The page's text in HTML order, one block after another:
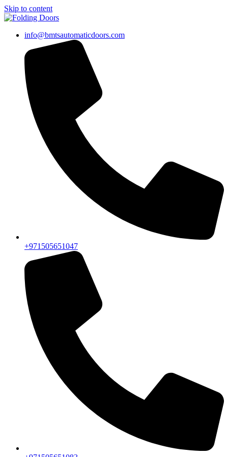
Skip to content
info@bmtsautomaticdoors.com
+971505651047